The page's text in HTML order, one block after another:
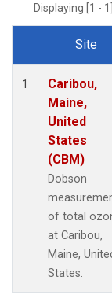
Displaying [1 -
Dataset
Site
1
Caribou,
Maine,
United
States
(CBM)
Dobson
of total
at Caribou,
Maine,
States.